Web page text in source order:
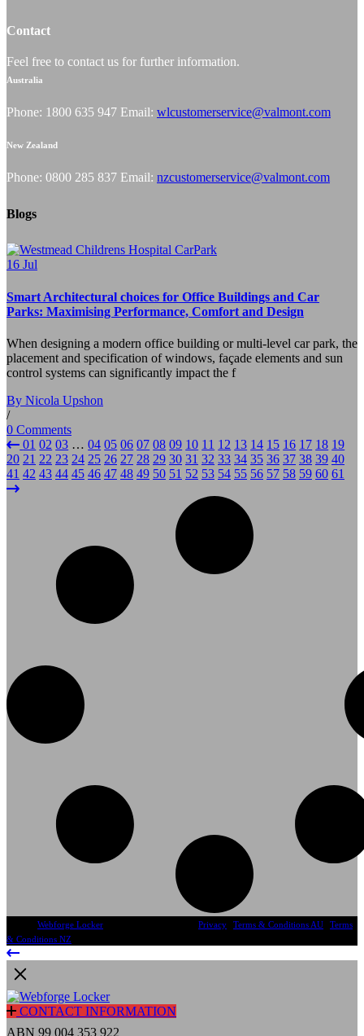
Contact
Feel free to contact us for further information.
Australia
Phone: 1800 635 947 Email: wlcustomerservice@valmont.com
New Zealand
Phone: 0800 285 837 Email: nzcustomerservice@valmont.com
Blogs
16 Jul
Smart Architectural choices for Office Buildings and Car
Parks: Maximising Performance, Comfort and Design
When designing a modern office building or multi-level car park, the
placement and specification of windows, façade elements and sun
control systems can significantly impact the f
By Nicola Upshon
/
0 Comments
01 02 03 … 04 05 06 07 08 09 10 11 12 13 14 15 16 17 18 19
20 21 22 23 24 25 26 27 28 29 30 31 32 33 34 35 36 37 38 39 40
41 42 43 44 45 46 47 48 49 50 51 52 53 54 55 56 57 58 59 60 61
Webforge Locker Privacy Terms & Conditions AU
Terms
& Conditions NZ
CONTACT INFORMATION
ABN 99 004 353 922